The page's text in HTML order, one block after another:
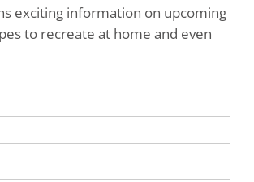
exciting information on upcoming
to recreate at home and even